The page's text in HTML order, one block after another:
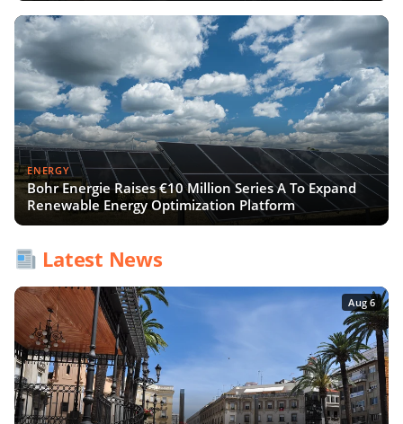
ENERGY
Bohr Energie Raises €10 Million Series A To Expand
Renewable Energy Optimization Platform
Latest News
Aug 6